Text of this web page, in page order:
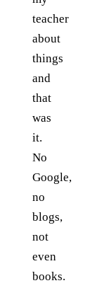
teacher
about
things
and
that
was
it.
No
Google,
no
blogs,
not
even
books.